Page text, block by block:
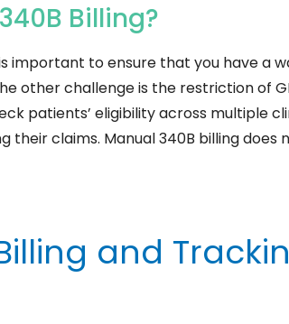
Billing?
important to ensure that you have a
other challenge is the restriction of
patients’ eligibility across multiple
claims. Manual 340B billing does
and